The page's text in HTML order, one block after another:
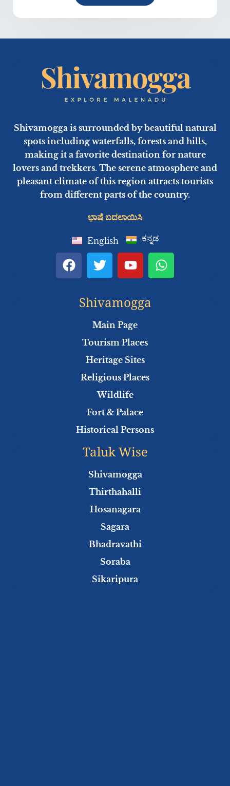
Shivamogga is surrounded by beautiful natural
spots including waterfalls, forests and hills,
making it a favorite destination for nature
lovers and trekkers. The serene atmosphere and
pleasant climate of this region attracts tourists
from different parts of the country.
ಭಾಷೆ ಬದಲಾಯಿಸಿ
English ಕನ್ನಡ
F
a
T
w
t
t
e
r
Y
o
t
u
b
e
W
h
Shivamogga
Main Page
Tourism Places
Heritage Sites
Religious Places
Wildlife
Fort & Palace
Historical Persons
Taluk Wise
Shivamogga
Thirthahalli
Hosanagara
Sagara
Bhadravathi
Soraba
Sikaripura